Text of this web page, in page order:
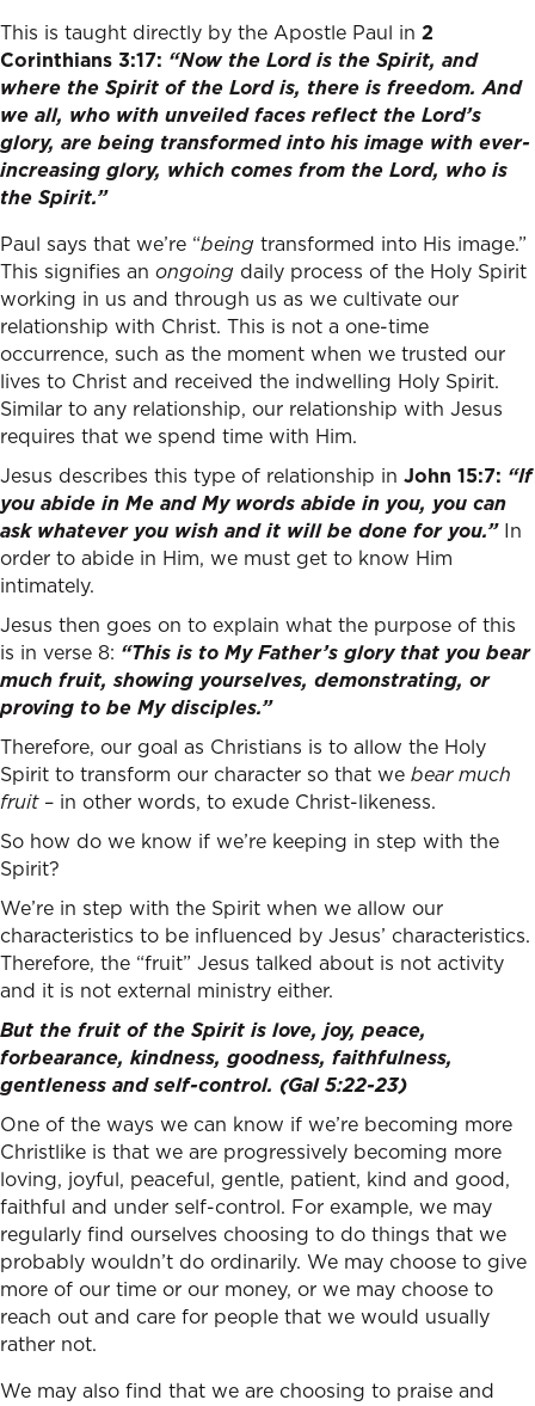
This is taught directly by the Apostle Paul in 2
Corinthians 3:17: “Now the Lord is the Spirit, and
where the Spirit of the Lord is, there is freedom. And
we all, who with unveiled faces reflect the Lord’s
glory, are being transformed into his image with ever-
increasing glory, which comes from the Lord, who is
the Spirit.”
Paul says that we’re “being transformed into His image.”
This signifies an ongoing daily process of the Holy Spirit
working in us and through us as we cultivate our
relationship with Christ. This is not a one-time
occurrence, such as the moment when we trusted our
lives to Christ and received the indwelling Holy Spirit.
Similar to any relationship, our relationship with Jesus
requires that we spend time with Him.
Jesus describes this type of relationship in John 15:7: “If
you abide in Me and My words abide in you, you can
ask whatever you wish and it will be done for you.”In
order to abide in Him, we must get to know Him
intimately.
Jesus then goes on to explain what the purpose of this
is in verse 8: “This is to My Father’s glory that you bear
much fruit, showing yourselves, demonstrating, or
proving to be My disciples.”
Therefore, our goal as Christians is to allow the Holy
Spirit to transform our character so that we bear much
fruit– in other words, to exude Christ-likeness.
So how do we know if we’re keeping in step with the
Spirit?
We’re in step with the Spirit when we allow our
characteristics to be influenced by Jesus’ characteristics.
Therefore, the “fruit” Jesus talked about is not activity
and it is not external ministry either.
But the fruit of the Spirit is love, joy, peace,
forbearance, kindness, goodness, faithfulness,
gentleness and self-control. (Gal 5:22-23)
One of the ways we can know if we’re becoming more
Christlike is that we are progressively becoming more
loving, joyful, peaceful, gentle, patient, kind and good,
faithful and under self-control. For example, we may
regularly find ourselves choosing to do things that we
probably wouldn’t do ordinarily. We may choose to give
more of our time or our money, or we may choose to
reach out and care for people that we would usually
rather not.
We may also find that we are choosing to praise and